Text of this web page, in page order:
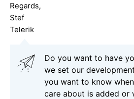
Regards,
Stef
Telerik
Do you want to have
we set our
you want to know
care about is added or